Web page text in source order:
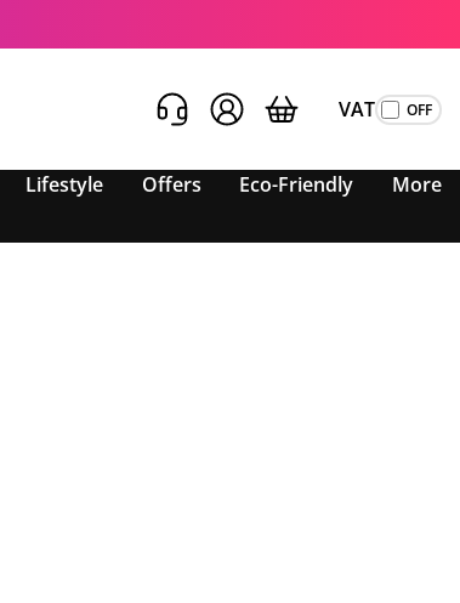
VAT
Lifestyle Offers Eco-Friendly More